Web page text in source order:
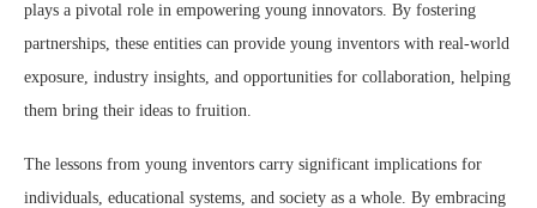
plays a pivotal role in empowering young innovators. By fostering
partnerships, these entities can provide young inventors with real-world
exposure, industry insights, and opportunities for collaboration, helping
them bring their ideas to fruition.
The lessons from young inventors carry significant implications for
individuals, educational systems, and society as a whole. By embracing